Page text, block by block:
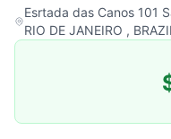
Esrtada das Canos 101
RIO DE JANEIRO , BRAZIL